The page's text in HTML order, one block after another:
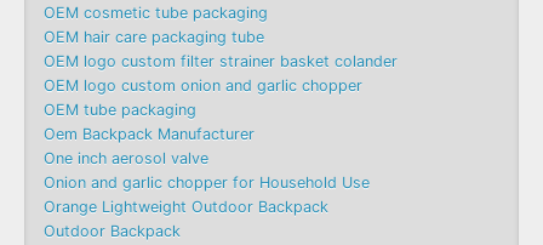
OEM cosmetic tube packaging
OEM hair care packaging tube
OEM logo custom filter strainer basket colander
OEM logo custom onion and garlic chopper
OEM tube packaging
Oem Backpack Manufacturer
One inch aerosol valve
Onion and garlic chopper for Household Use
Orange Lightweight Outdoor Backpack
Outdoor Backpack